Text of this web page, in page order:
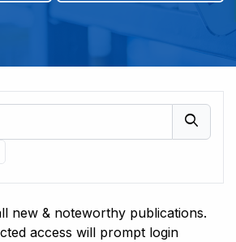
new & noteworthy publications.
access will prompt login